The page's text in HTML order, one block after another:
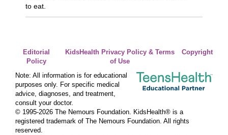
to eat.
Editorial
Policy
KidsHealth Privacy Policy & Terms
of Use
Copyright
Note: All information is for educational
purposes only. For specific medical
advice, diagnoses, and treatment,
consult your doctor.
© 1995-2026 The Nemours Foundation. KidsHealth® is a
registered trademark of The Nemours Foundation. All rights
reserved.